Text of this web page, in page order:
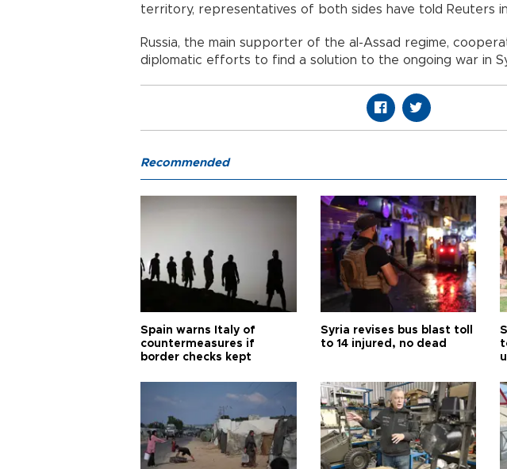
territory, representatives of both sides have told Reuters
Russia, the main supporter of the al-Assad regime,
diplomatic efforts to find a solution to the ongoing war in
Recommended
Spain warns Italy of
countermeasures if
border checks kept
Syria revises bus blast toll
to 14 injured, no dead